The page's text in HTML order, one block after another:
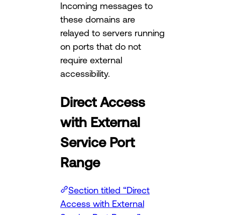
Incoming messages to
these domains are
relayed to servers running
on ports that do not
require external
accessibility.
Direct Access
with External
Service Port
Range
Section titled “Direct
Access with External